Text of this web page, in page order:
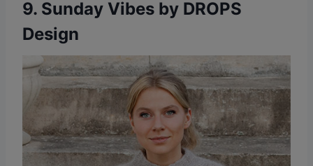
9. Sunday Vibes by DROPS
Design